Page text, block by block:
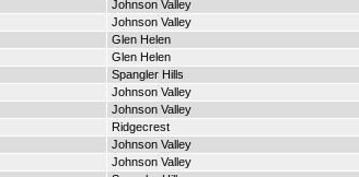
Johnson Valley
Johnson Valley
Glen Helen
Glen Helen
Spangler Hills
Johnson Valley
Johnson Valley
Ridgecrest
Johnson Valley
Johnson Valley